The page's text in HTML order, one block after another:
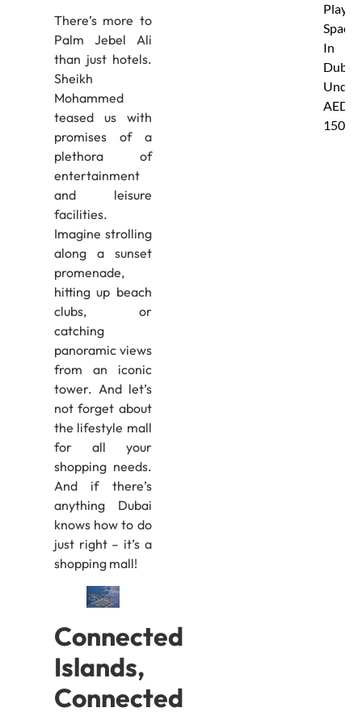
There’s more to
Palm Jebel Ali
than just hotels.
Sheikh
Mohammed
teased us with
promises of a
plethora of
entertainment
and leisure
facilities.
Imagine strolling
along a sunset
promenade,
hitting up beach
clubs, or
catching
panoramic views
from an iconic
tower. And let’s
not forget about
the lifestyle mall
for all your
shopping needs.
And if there’s
anything Dubai
knows how to do
just right – it’s a
shopping mall!
Connected
Islands,
Connected
Play
Spaces
In
Dubai
Under
AED
150